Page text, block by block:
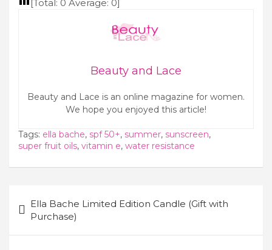
[Total: 0 Average: 0]
Beauty and Lace
Beauty and Lace is an online magazine for women.
We hope you enjoyed this article!
Tags: ella bache, spf 50+, summer, sunscreen,
super fruit oils, vitamin e, water resistance
navigation
Ella Bache Limited Edition Candle (Gift with
Purchase)